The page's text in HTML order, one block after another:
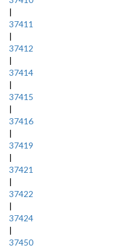
|
37411
|
37412
|
37414
|
37415
|
37416
|
37419
|
37421
|
37422
|
37424
|
37450